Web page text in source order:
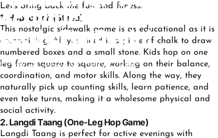
Activities
LettheFunBegin!
May 28, 2025 byMamta Yadav
Let’s bring back the fun and fitness!
1. Hopscotch (Stapu)
This nostalgic sidewalk game is as educational as it is
entertaining. All you need is a piece of chalk to draw
numbered boxes and a small stone. Kids hop on one
leg from square to square, working on their balance,
coordination, and motor skills. Along the way, they
naturally pick up counting skills, learn patience, and
even take turns, making it a wholesome physical and
social activity.
2. Langdi Taang (One-Leg Hop Game)
Langdi Taang is perfect for active evenings with